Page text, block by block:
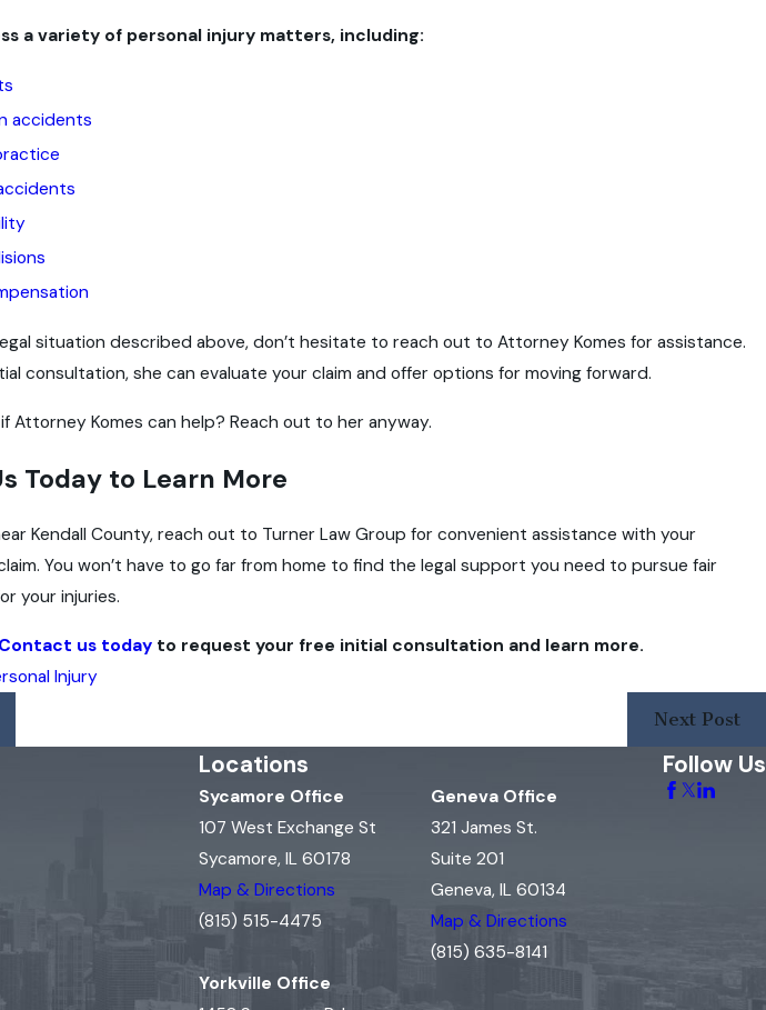
a variety of personal injury matters, including:
accidents
situation described above, don’t hesitate to reach out to Attorney Komes for assistance.
consultation, she can evaluate your claim and offer options for moving forward.
Attorney Komes can help? Reach out to her anyway.
Today to Learn More
Kendall County, reach out to Turner Law Group for convenient assistance with your
You won’t have to go far from home to find the legal support you need to pursue fair
your injuries.
Contact us todayto request your free initial consultation and learn more.
Injury
Next Post
the Impact of Unnecessary Back
Illinois
Locations
Sycamore Office
107 West Exchange St
Sycamore, IL 60178
Map & Directions
(815) 515-4475
Geneva Office
321 James St.
Suite 201
Geneva, IL 60134
Map & Directions
(815) 635-8141
Yorkville Office
Follow Us